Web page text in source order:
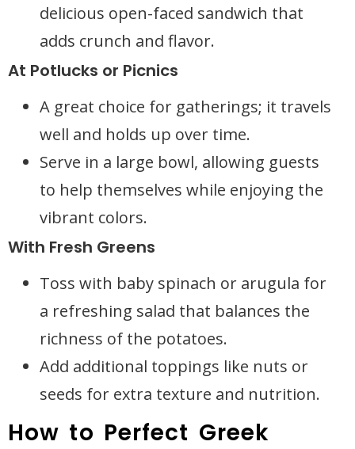
delicious open-faced sandwich that
adds crunch and flavor.
At Potlucks or Picnics
A great choice for gatherings; it travels
well and holds up over time.
Serve in a large bowl, allowing guests
to help themselves while enjoying the
vibrant colors.
With Fresh Greens
Toss with baby spinach or arugula for
a refreshing salad that balances the
richness of the potatoes.
Add additional toppings like nuts or
seeds for extra texture and nutrition.
How to Perfect Greek